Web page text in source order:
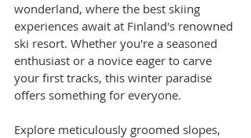
wonderland, where the best skiing
experiences await at Finland's renowned
ski resort. Whether you're a seasoned
enthusiast or a novice eager to carve
your first tracks, this winter paradise
offers something for everyone.
Explore meticulously groomed slopes,